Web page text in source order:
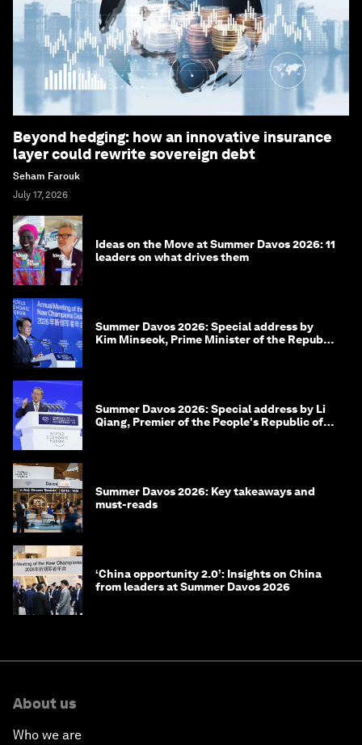
Beyond hedging: how an innovative insurance
layer could rewrite sovereign debt
Seham Farouk
July 17, 2026
Ideas on the Move at Summer Davos 2026: 11
leaders on what drives them
Summer Davos 2026: Special address by
Kim Minseok, Prime Minister of the Republic
Summer Davos 2026: Special address by Li
Qiang, Premier of the People's Republic of
Summer Davos 2026: Key takeaways and
must-reads
‘China opportunity 2.0’: Insights on China
from leaders at Summer Davos 2026
About us
Who we are